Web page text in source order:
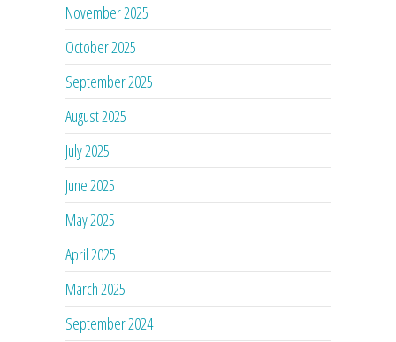
November 2025
October 2025
September 2025
August 2025
July 2025
June 2025
May 2025
April 2025
March 2025
September 2024